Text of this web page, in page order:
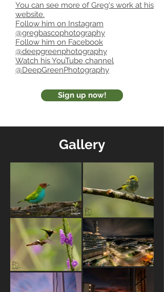
You can see more of Greg's work at his
website.
Follow him on Instagram
@gregbascophotography
Follow him on Facebook
@deepgreenphotography
Watch his YouTube channel
@DeepGreenPhotography
Sign up now!
Gallery